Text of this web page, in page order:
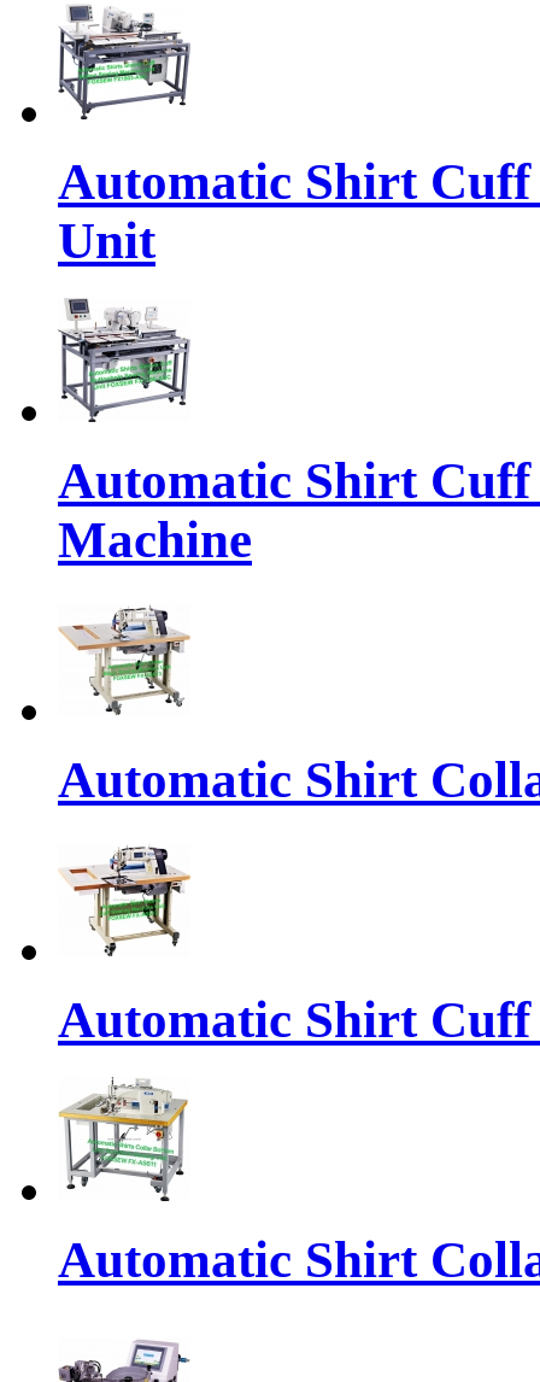
Automatic Shirt
Unit
Automatic Shirt
Machine
Automatic Shirt
Automatic Shirt
Automatic Shirt